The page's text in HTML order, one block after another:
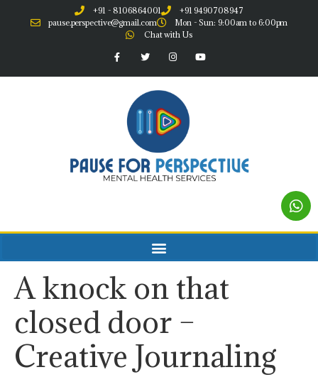
+91 - 8106864001
+91 9490708947
pause.perspective@gmail.com
Mon - Sun: 9:00am to 6:00pm
Chat with Us
A knock on that
closed door –
Creative Journaling